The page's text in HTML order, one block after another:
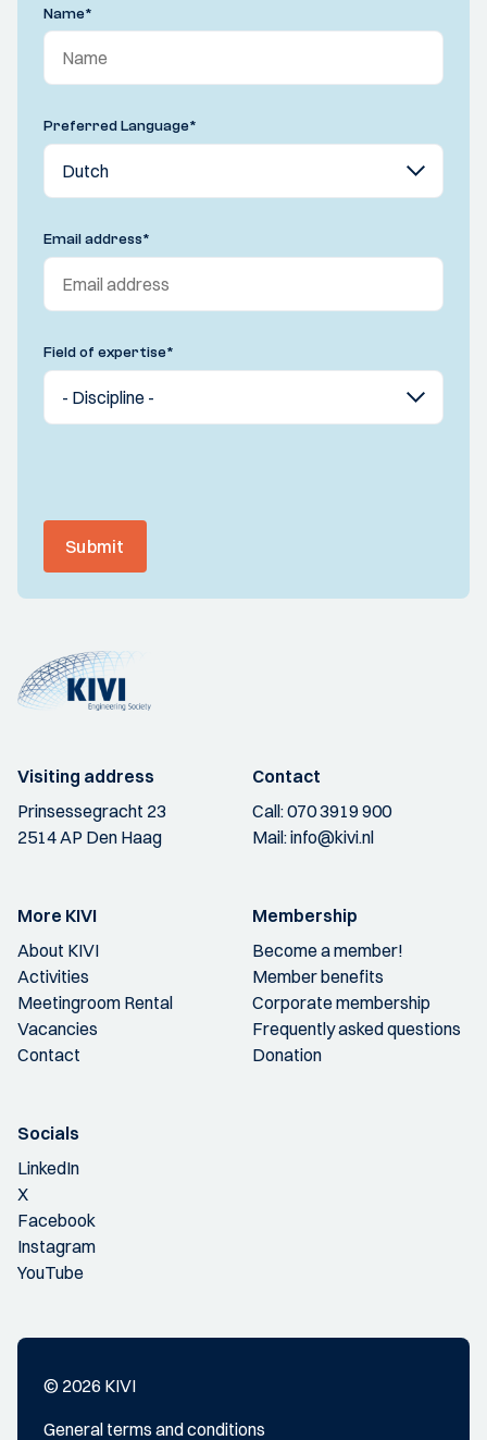
Name*
Preferred Language*
Email address*
Field of expertise*
Submit
Visiting address
Prinsessegracht 23
2514 AP Den Haag
Contact
Call:070 3919 900
Mail:info@kivi.nl
More KIVI
About KIVI
Activities
Meetingroom Rental
Vacancies
Contact
Membership
Become a member!
Member benefits
Corporate membership
Frequently asked questions
Donation
Socials
LinkedIn
X
Facebook
Instagram
YouTube
© 2026 KIVI
General terms and conditions